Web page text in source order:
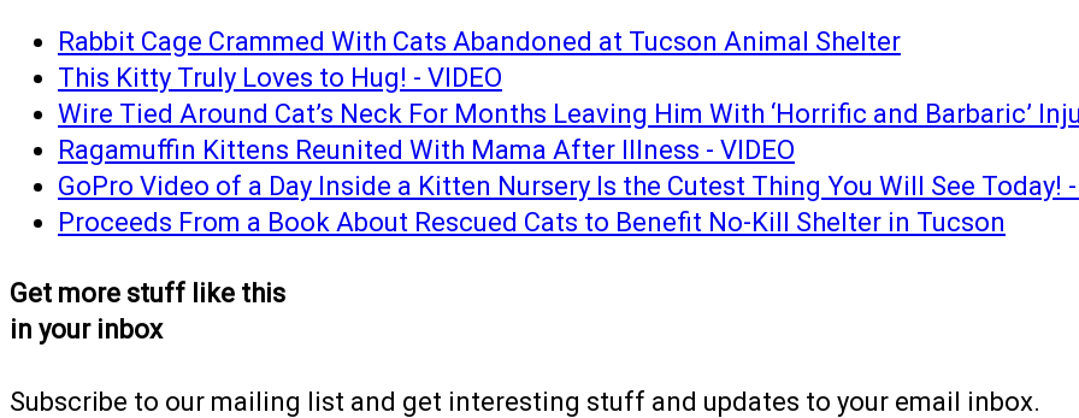
Rabbit Cage Crammed With Cats Abandoned at Tucson Animal Shelter
This Kitty Truly Loves to Hug! - VIDEO
Wire Tied Around Cat’s Neck For Months Leaving Him With ‘Horrific and Barbaric’
Ragamuffin Kittens Reunited With Mama After Illness - VIDEO
GoPro Video of a Day Inside a Kitten Nursery Is the Cutest Thing You Will See Today! -
Proceeds From a Book About Rescued Cats to Benefit No-Kill Shelter in Tucson
Get more stuff like this
in your inbox
Subscribe to our mailing list and get interesting stuff and updates to your email inbox.